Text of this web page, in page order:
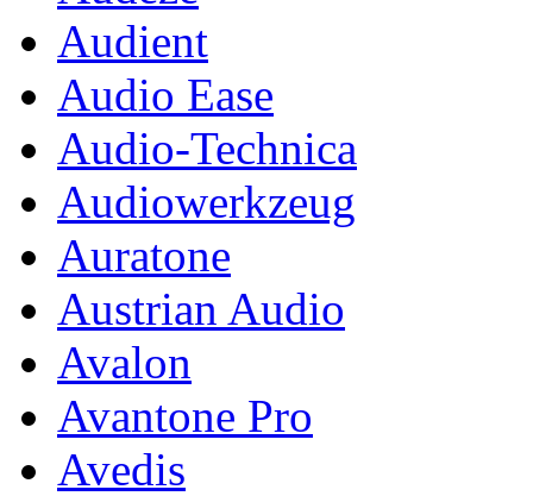
Audient
Audio Ease
Audio-Technica
Audiowerkzeug
Auratone
Austrian Audio
Avalon
Avantone Pro
Avedis